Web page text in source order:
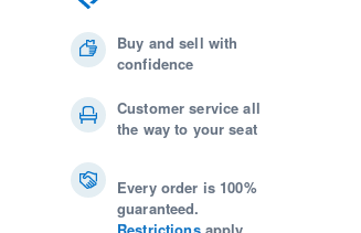
Buy and sell with
confidence
Customer service all
the way to your seat
Every order is 100%
guaranteed.